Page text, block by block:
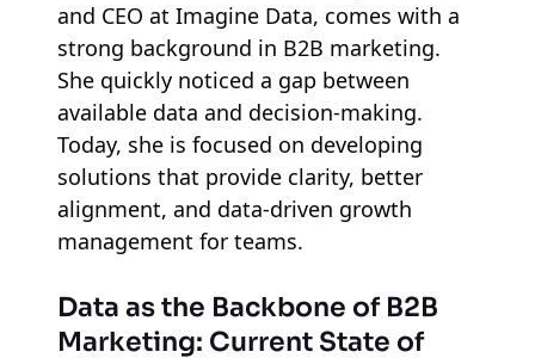
and CEO at Imagine Data, comes with a
strong background in B2B marketing.
She quickly noticed a gap between
available data and decision-making.
Today, she is focused on developing
solutions that provide clarity, better
alignment, and data-driven growth
management for teams.
Data as the Backbone of B2B
Marketing: Current State of